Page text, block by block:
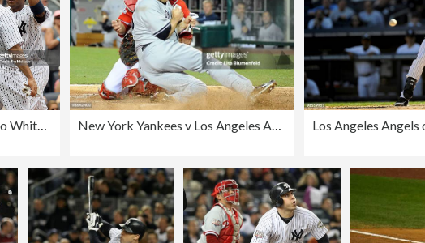
Chicago White Sox v New York Yankees